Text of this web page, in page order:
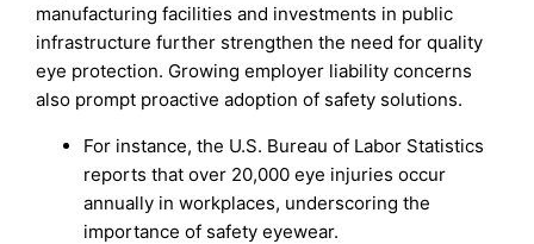
manufacturing facilities and investments in public
infrastructure further strengthen the need for quality
eye protection. Growing employer liability concerns
also prompt proactive adoption of safety solutions.
For instance, the U.S. Bureau of Labor Statistics
reports that over 20,000 eye injuries occur
annually in workplaces, underscoring the
importance of safety eyewear.